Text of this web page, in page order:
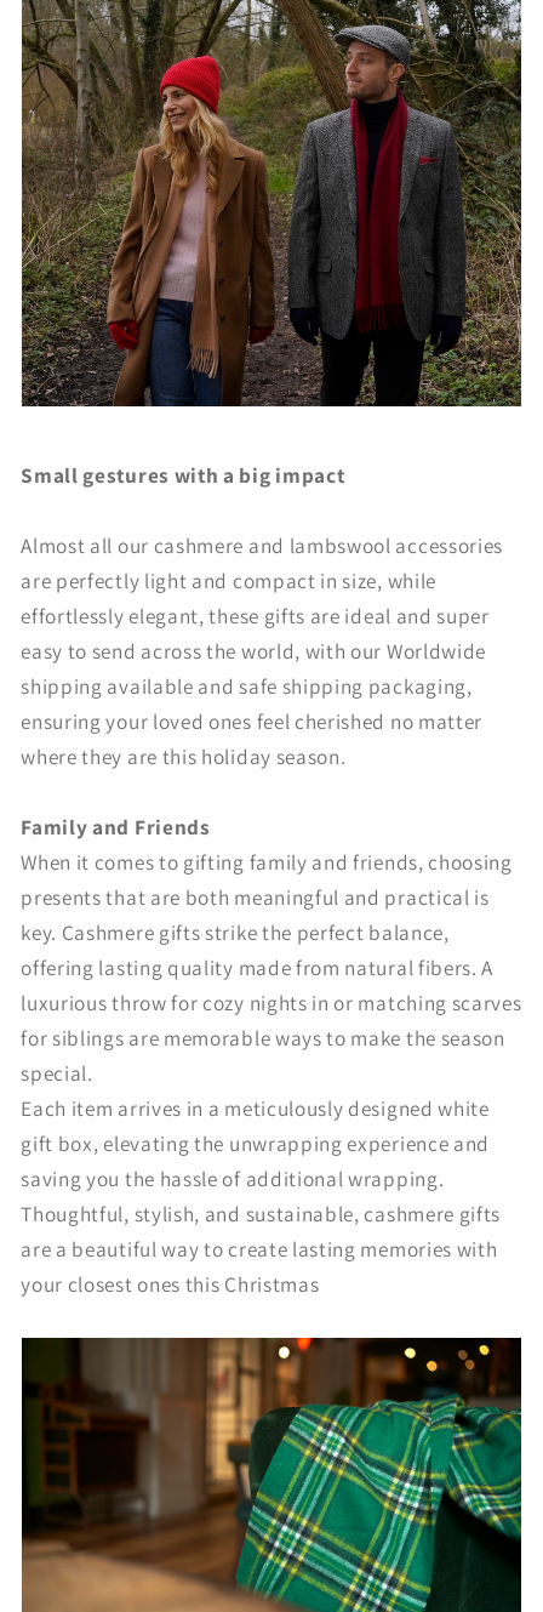
Small gestures with a big impact
Almost all our cashmere and lambswool accessories
are perfectly light and compact in size, while
effortlessly elegant, these gifts are ideal and super
easy to send across the world, with our Worldwide
shipping available and safe shipping packaging,
ensuring your loved ones feel cherished no matter
where they are this holiday season.
Family and Friends
When it comes to gifting family and friends, choosing
presents that are both meaningful and practical is
key. Cashmere gifts strike the perfect balance,
offering lasting quality made from natural fibers. A
luxurious throw for cozy nights in or matching scarves
for siblings are memorable ways to make the season
special.
Each item arrives in a meticulously designed white
gift box, elevating the unwrapping experience and
saving you the hassle of additional wrapping.
Thoughtful, stylish, and sustainable, cashmere gifts
are a beautiful way to create lasting memories with
your closest ones this Christmas